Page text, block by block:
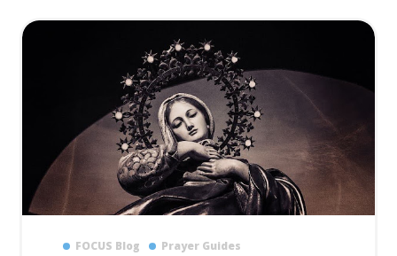
FOCUS Blog Prayer Guides